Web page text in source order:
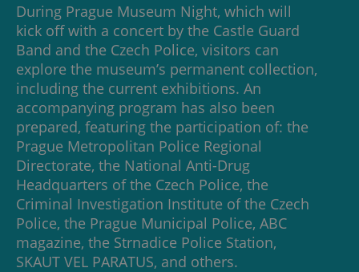
During Prague Museum Night, which will
kick off with a concert by the Castle Guard
Band and the Czech Police, visitors can
explore the museum’s permanent collection,
including the current exhibitions. An
accompanying program has also been
prepared, featuring the participation of: the
Prague Metropolitan Police Regional
Directorate, the National Anti-Drug
Headquarters of the Czech Police, the
Criminal Investigation Institute of the Czech
Police, the Prague Municipal Police, ABC
magazine, the Strnadice Police Station,
SKAUT VEL PARATUS, and others.